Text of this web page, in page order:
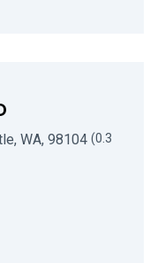
WA, 98104 (0.3